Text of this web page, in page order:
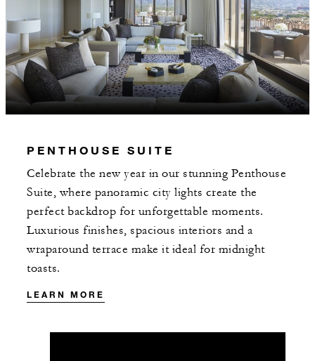
PENTHOUSE SUITE
Celebrate the new year in our stunning Penthouse
Suite, where panoramic city lights create the
perfect backdrop for unforgettable moments.
Luxurious finishes, spacious interiors and a
wraparound terrace make it ideal for midnight
toasts.
LEARN MORE